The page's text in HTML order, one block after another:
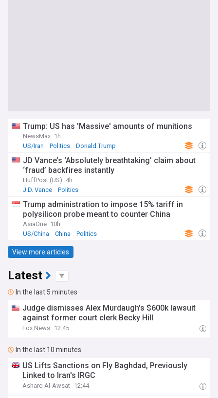
Trump: US has 'Massive' amounts of munitions
NewsMax 1h
US/Iran
Politics Donald Trump
JD Vance’s ‘Absolutely breathtaking’ claim about
‘fraud’ backfires instantly
HuffPost (US) 4h
J.D. Vance
Politics
Trump administration to impose 15% tariff in
polysilicon probe meant to counter China
AsiaOne 10h
US/China
China Politics
View more articles
Latest
In the last 5 minutes
Judge dismisses Alex Murdaugh's $600k lawsuit
against former court clerk Becky Hill
Fox News 12:45
In the last 10 minutes
US Lifts Sanctions on Fly Baghdad, Previously
Linked to Iran's IRGC
Asharq Al-Awsat 12:44